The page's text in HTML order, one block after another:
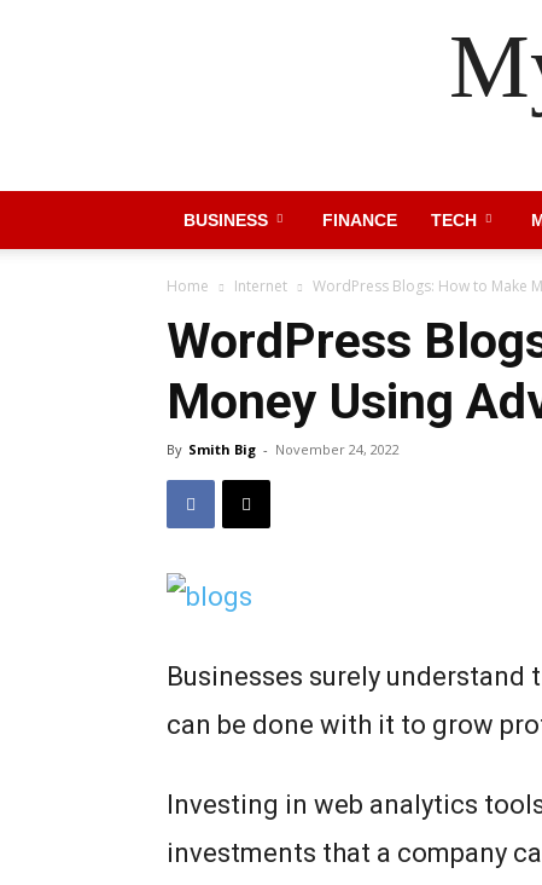
BUSINESS FINANCE TECH
Home Internet WordPress Blogs: How to Make
WordPress
Money Using
By Smith Big - November 24, 2022
Businesses surely
can be done with it to grow
Investing in web analytics
investments that a company